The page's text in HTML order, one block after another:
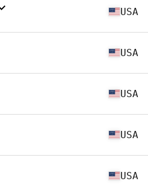
USA
USA
USA
USA
USA